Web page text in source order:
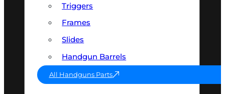
Triggers
Frames
Slides
Handgun Barrels
All Handguns Parts